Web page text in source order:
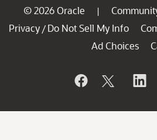
© 2026 Oracle |
Privacy / Do Not Sell My Info
Ad Choices